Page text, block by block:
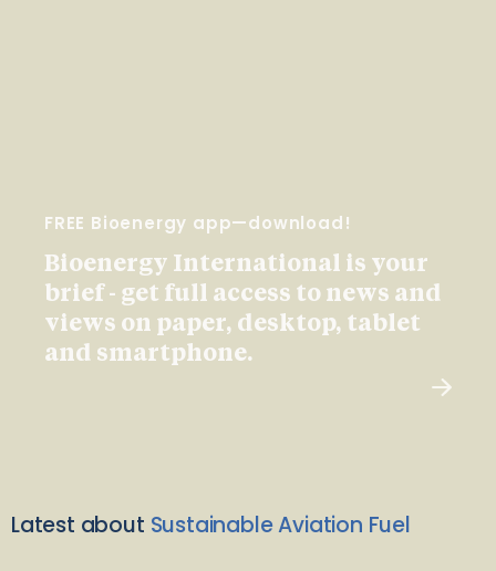
FREE Bioenergy app—download!
Bioenergy International is your
brief - get full access to news and
views on paper, desktop, tablet
and smartphone.
Latest about Sustainable Aviation Fuel